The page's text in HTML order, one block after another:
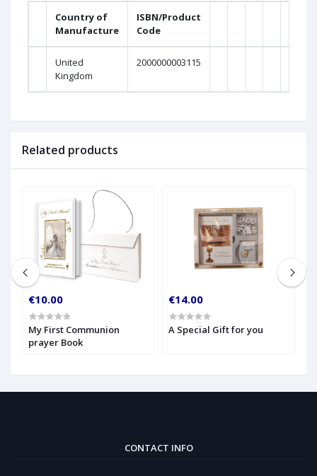
Country of
Manufacture
ISBN/Product
Code
United
Kingdom
2000000003115
Related products
€10.00
My First Communion
prayer Book
€14.00
A Special Gift for you
CONTACT INFO